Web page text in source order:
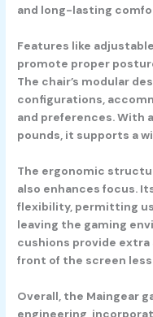
and long-lasting
Features like
promote proper
The chair’s modular
configurations,
and preferences. With
pounds, it supports a
The ergonomic
also enhances focus.
flexibility, permitting
leaving the gaming
cushions provide
front of the screen
Overall, the Maingear
engineering,